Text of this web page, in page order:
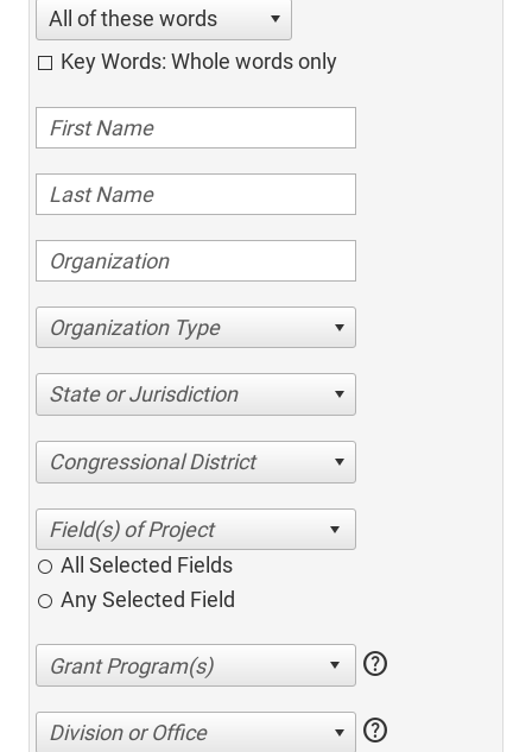
All of these words
Key Words: Whole words only
Organization Type
State or Jurisdiction
Congressional District
All Selected Fields
Any Selected Field
help
Division or Office help